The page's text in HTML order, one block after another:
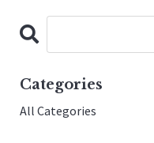
Categories
All Categories